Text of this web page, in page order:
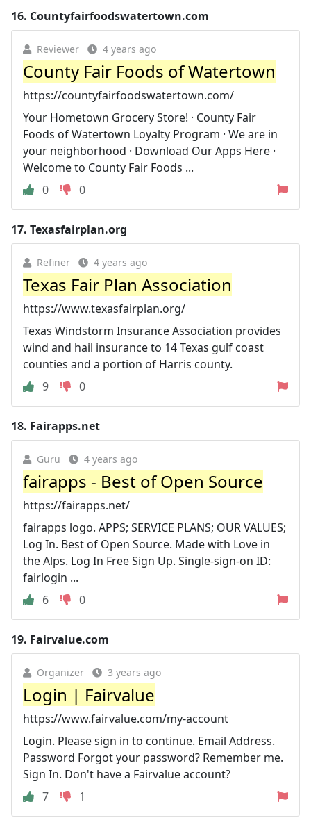
16. Countyfairfoodswatertown.com
Reviewer 4 years ago
County Fair Foods of Watertown
https://countyfairfoodswatertown.com/
Your Hometown Grocery Store! · County Fair
Foods of Watertown Loyalty Program · We are in
your neighborhood · Download Our Apps Here ·
Welcome to County Fair Foods ...
0
0
17. Texasfairplan.org
Refiner 4 years ago
Texas Fair Plan Association
https://www.texasfairplan.org/
Texas Windstorm Insurance Association provides
wind and hail insurance to 14 Texas gulf coast
counties and a portion of Harris county.
9
0
18. Fairapps.net
Guru 4 years ago
fairapps - Best of Open Source
https://fairapps.net/
fairapps logo. APPS; SERVICE PLANS; OUR VALUES;
Log In. Best of Open Source. Made with Love in
the Alps. Log In Free Sign Up. Single-sign-on ID:
fairlogin ...
6
0
19. Fairvalue.com
Organizer 3 years ago
Login | Fairvalue
https://www.fairvalue.com/my-account
Login. Please sign in to continue. Email Address.
Password Forgot your password? Remember me.
Sign In. Don't have a Fairvalue account?
7
1